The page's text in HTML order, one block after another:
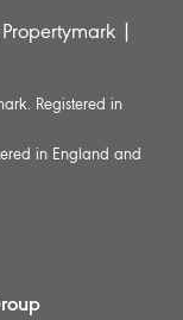
|
Registered in
in England and